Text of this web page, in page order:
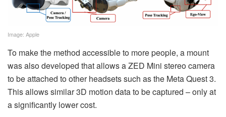
Image: Apple
To make the method accessible to more people, a mount
was also developed that allows a ZED Mini stereo camera
to be attached to other headsets such as the Meta Quest 3.
This allows similar 3D motion data to be captured – only at
a significantly lower cost.